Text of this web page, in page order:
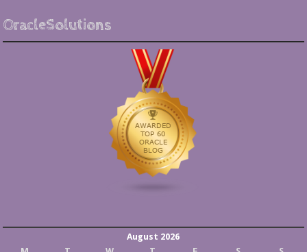
OracleSolutions
August 2026